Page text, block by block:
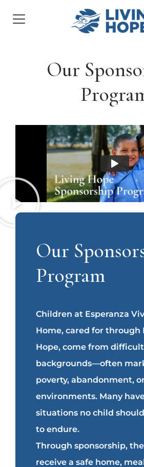
Our
Our
Program
Children at Esperanza
Home, cared for through
Hope, come from difficult
backgrounds—often
poverty, abandonment,
environments. Many
situations no child
to endure.
Through sponsorship,
receive a safe home,